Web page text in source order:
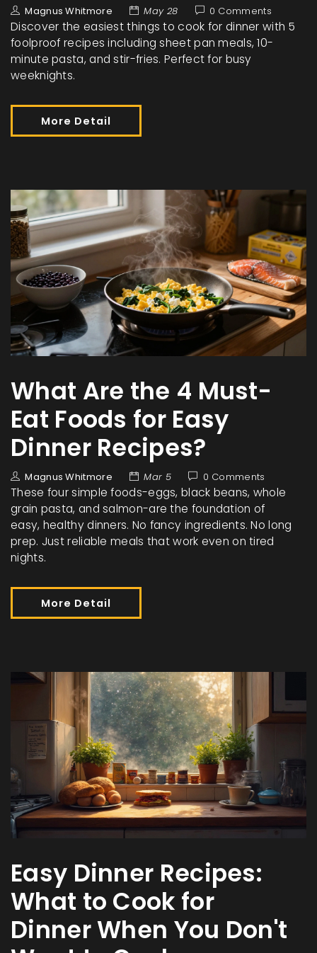
Magnus Whitmore May 28 0 Comments
Discover the easiest things to cook for dinner with 5
foolproof recipes including sheet pan meals, 10-
minute pasta, and stir-fries. Perfect for busy
weeknights.
More Detail
What Are the 4 Must-
Eat Foods for Easy
Dinner Recipes?
Magnus Whitmore Mar 5 0 Comments
These four simple foods-eggs, black beans, whole
grain pasta, and salmon-are the foundation of
easy, healthy dinners. No fancy ingredients. No long
prep. Just reliable meals that work even on tired
nights.
More Detail
Easy Dinner Recipes:
What to Cook for
Dinner When You Don't